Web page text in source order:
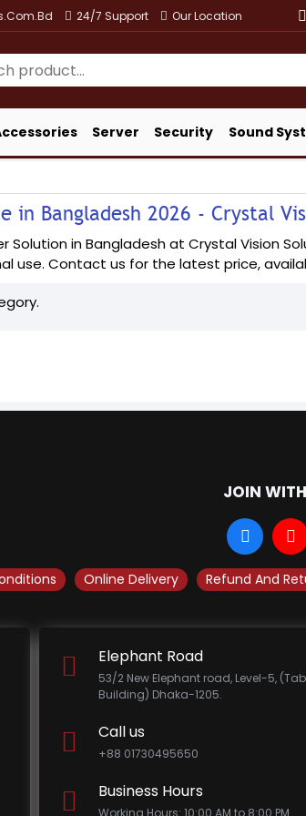
24/7 Support Our Location
Server Security Sound
in Bangladesh 2026 - Crystal
Solution in Bangladesh at Crystal Vision
use. Contact us for the latest price,
JOIN
Online Delivery Refund And
Elephant Road
53/2 New Elephant road, Level-5,
Building) Dhaka-1205.
Call us
+88 01730495650
Business Hours